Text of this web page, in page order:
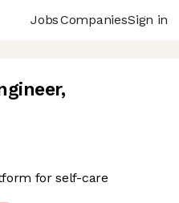
JobsCompaniesSign in
,
for self-care